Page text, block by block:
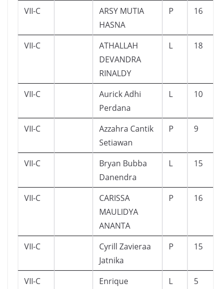
VII-C
ARSY MUTIA
HASNA
P 16
VII-C
ATHALLAH
DEVANDRA
RINALDY
L 18
VII-C
Aurick Adhi
Perdana
L 10
VII-C
Azzahra Cantik
Setiawan
P 9
VII-C
Bryan Bubba
Danendra
L 15
VII-C
CARISSA
MAULIDYA
ANANTA
P 16
VII-C
Cyrill Zavieraa
Jatnika
P 15
VII-C
Enrique
L 5